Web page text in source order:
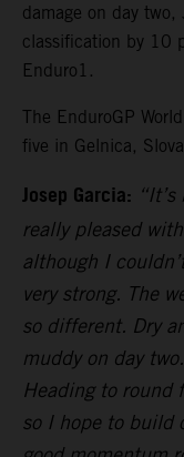
damage on day two,
classification by 10
Enduro1.
The EnduroGP
five in Gelnica,
Josep Garcia:
really pleased
although I
very strong. The
so different. Dry
muddy on day
Heading to round
so I hope to build